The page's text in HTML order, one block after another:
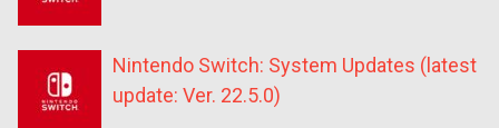
Nintendo Switch: System Updates (latest
update: Ver. 22.5.0)